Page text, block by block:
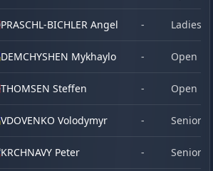
PRASCHL-BICHLER Angelika - Ladies
DEMCHYSHEN Mykhaylo - Open
THOMSEN Steffen - Open
VDOVENKO Volodymyr - Senior
KRCHNAVY Peter - Senior